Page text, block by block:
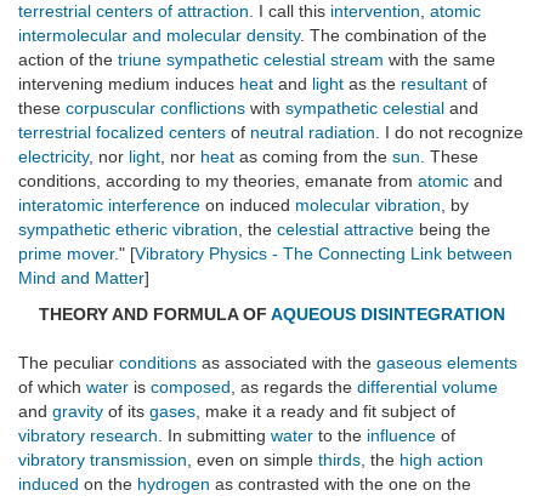
terrestrial centers of attraction . I call this intervention atomic
intermolecular and molecular density. The combination of the
action of the triune sympathetic celestial stream with the same
intervening medium induces heat and light as the resultant of
these corpuscular conflictions with sympathetic celestial and
terrestrial focalized centers of neutral radiation . I do not recognize
electricity, nor light , nor heat as coming from the sun . These
conditions, according to my theories, emanate from atomic and
interatomic interference on induced molecular vibration , by
sympathetic etheric vibration , the celestial attractive being the
prime mover." [Vibratory Physics - The Connecting Link between
Mind and Matter]
THEORY AND FORMULA OF AQUEOUS DISINTEGRATION
The peculiar conditions as associated with the gaseous elements
of which water is composed , as regards the differential volume
and gravity of its gases , make it a ready and fit subject of
vibratory research . In submitting water to the influence of
vibratory transmission , even on simple thirds , the high action
induced on the hydrogen as contrasted with the one on the